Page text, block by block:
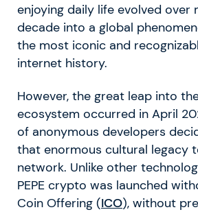
enjoying daily life evolved over
decade into a global
the most iconic and
internet history.
However, the great leap into
ecosystem occurred in April
of anonymous developers
that enormous cultural legacy
network. Unlike other
PEPE crypto was launched
Coin Offering (ICO), without